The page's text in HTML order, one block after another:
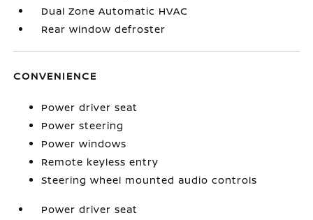
Dual Zone Automatic HVAC
Rear window defroster
CONVENIENCE
Power driver seat
Power steering
Power windows
Remote keyless entry
Steering wheel mounted audio controls
Power driver seat